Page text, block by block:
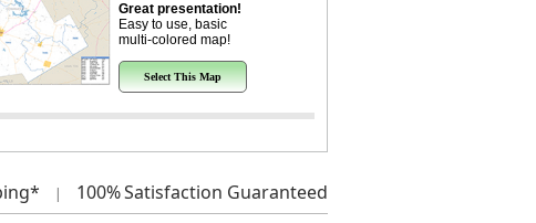
Great presentation!
Easy to use, basic
multi-colored map!
Select This Map
| 100%Satisfaction Guaranteed